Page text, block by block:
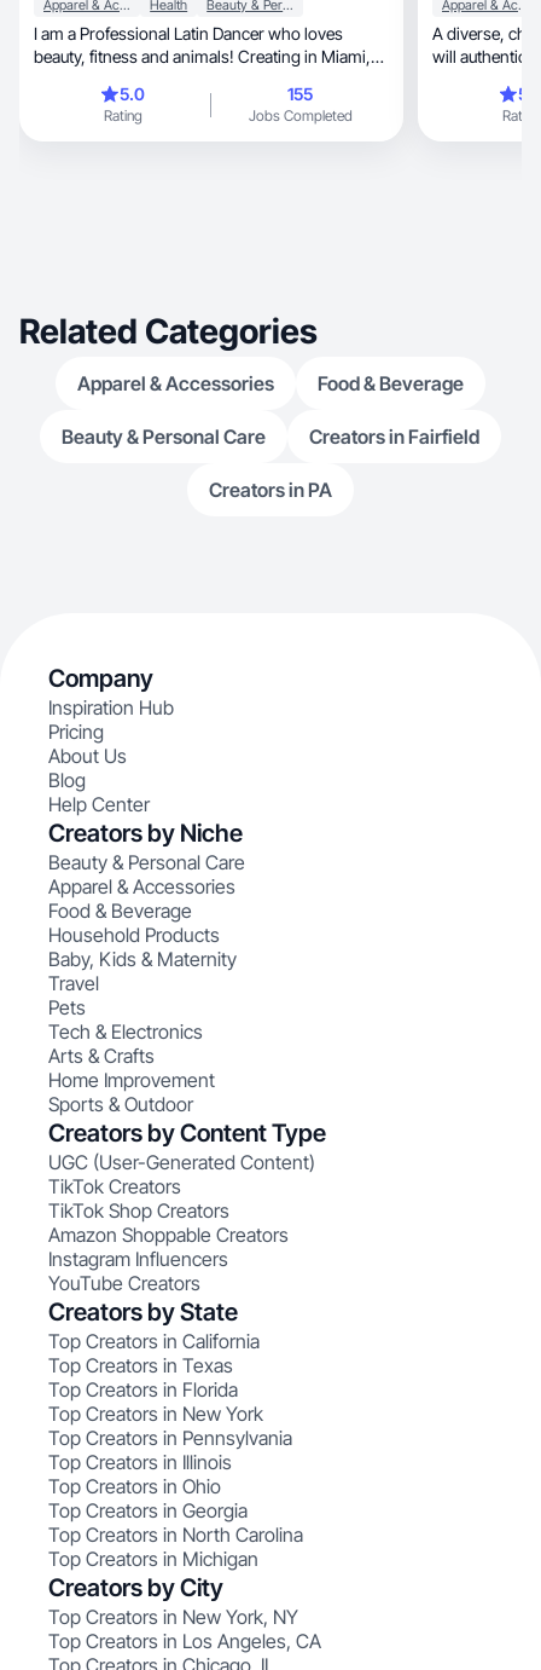
Apparel & Accessories Health Beauty & Personal Care
I am a Professional Latin Dancer who loves
beauty, fitness and animals! Creating in Miami,
5.0
Rating
155
Jobs Completed
Apparel & Accessories
A diverse, charismatic, multilingual woman who
will
Rating
Related Categories
Apparel & Accessories Food & Beverage
Beauty & Personal Care Creators in Fairfield
Creators in PA
Company
Inspiration Hub
Pricing
About Us
Blog
Help Center
Creators by Niche
Beauty & Personal Care
Apparel & Accessories
Food & Beverage
Household Products
Baby, Kids & Maternity
Travel
Pets
Tech & Electronics
Arts & Crafts
Home Improvement
Sports & Outdoor
Creators by Content Type
UGC (User-Generated Content)
TikTok Creators
TikTok Shop Creators
Amazon Shoppable Creators
Instagram Influencers
YouTube Creators
Creators by State
Top Creators in California
Top Creators in Texas
Top Creators in Florida
Top Creators in New York
Top Creators in Pennsylvania
Top Creators in Illinois
Top Creators in Ohio
Top Creators in Georgia
Top Creators in North Carolina
Top Creators in Michigan
Creators by City
Top Creators in New York, NY
Top Creators in Los Angeles, CA
Top Creators in Chicago, IL